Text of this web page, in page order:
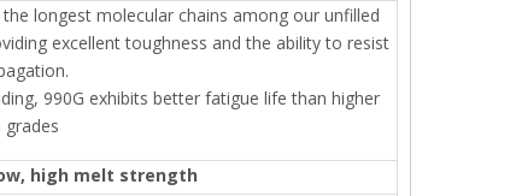
the longest molecular chains among our unfilled
excellent toughness and the ability to resist
990G exhibits better fatigue life than higher
grades
high melt strength